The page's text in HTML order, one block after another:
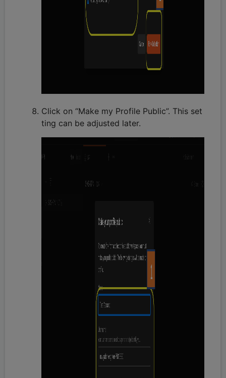
Click on “Make my Profile Public”. This set
ting can be adjusted later.